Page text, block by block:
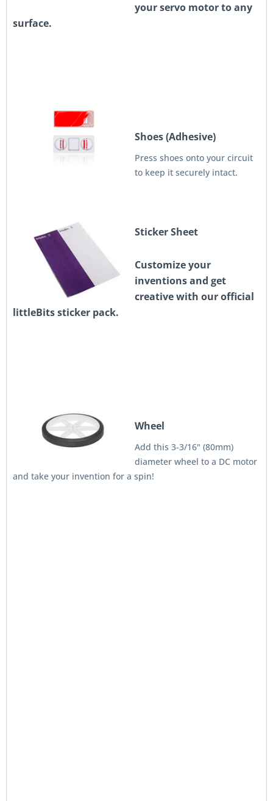
your servo motor to any
surface.
Shoes (Adhesive)
Press shoes onto your circuit
to keep it securely intact.
Sticker Sheet
Customize your
inventions and get
creative with our official
littleBits sticker pack.
Wheel
Add this 3-3/16" (80mm)
diameter wheel to a DC motor
and take your invention for a spin!